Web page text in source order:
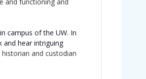
and functioning and
campus of the UW. In
hear intriguing
and custodian